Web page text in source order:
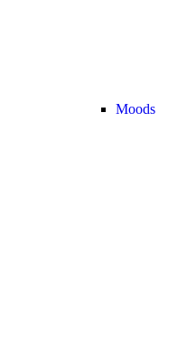
Moods